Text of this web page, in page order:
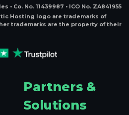
Co. No. 11439987 • ICO No. ZA841955
Hosting logo are trademarks of
trademarks are the property of their
Partners &
Solutions